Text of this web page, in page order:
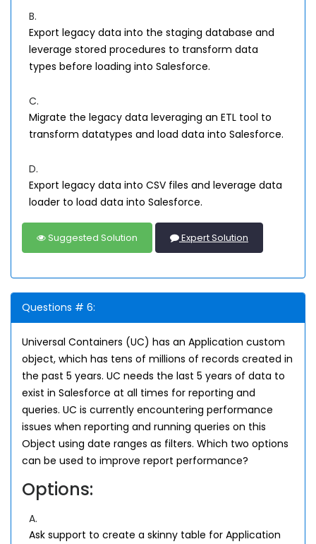
B.
Export legacy data into the staging database and
leverage stored procedures to transform data
types before loading into Salesforce.
C.
Migrate the legacy data leveraging an ETL tool to
transform datatypes and load data into Salesforce.
D.
Export legacy data into CSV files and leverage data
loader to load data into Salesforce.
Suggested Solution Expert Solution
Questions # 6:
Universal Containers (UC) has an Application custom
object, which has tens of millions of records created in
the past 5 years. UC needs the last 5 years of data to
exist in Salesforce at all times for reporting and
queries. UC is currently encountering performance
issues when reporting and running queries on this
Object using date ranges as filters. Which two options
can be used to improve report performance?
Options:
A.
Ask support to create a skinny table for Application